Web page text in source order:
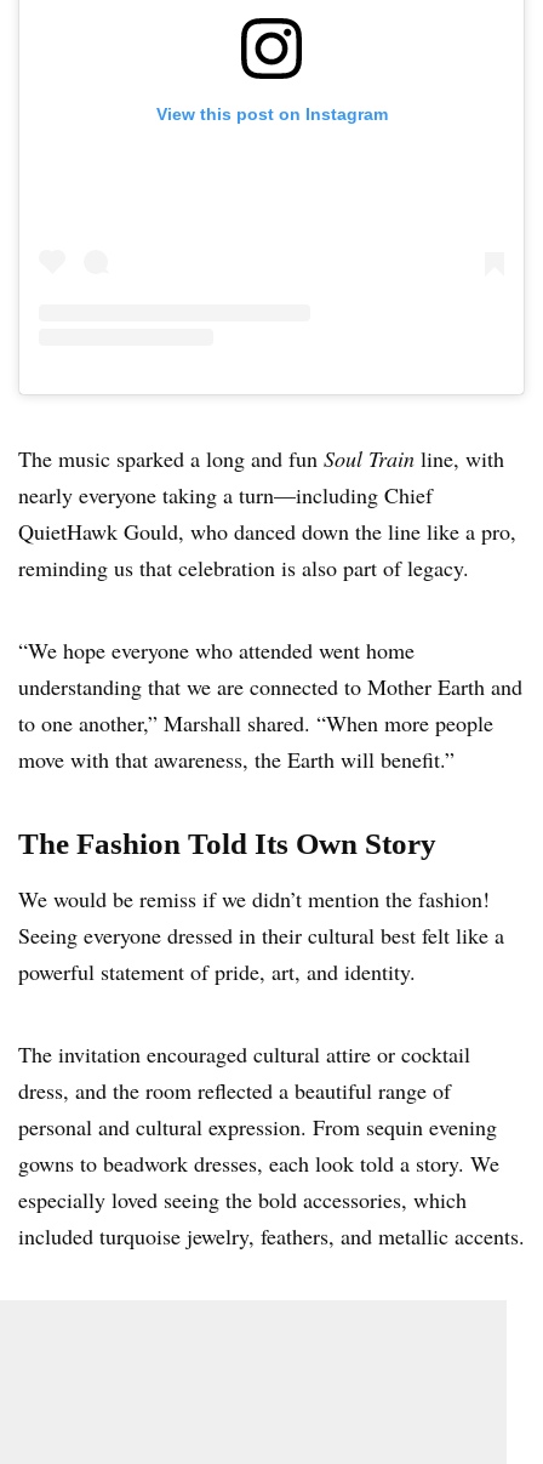
View this post on Instagram
The music sparked a long and fun Soul Train line, with
nearly everyone taking a turn—including Chief
QuietHawk Gould, who danced down the line like a pro,
reminding us that celebration is also part of legacy.
“We hope everyone who attended went home
understanding that we are connected to Mother Earth and
to one another,” Marshall shared. “When more people
move with that awareness, the Earth will benefit.”
The Fashion Told Its Own Story
We would be remiss if we didn’t mention the fashion!
Seeing everyone dressed in their cultural best felt like a
powerful statement of pride, art, and identity.
The invitation encouraged cultural attire or cocktail
dress, and the room reflected a beautiful range of
personal and cultural expression. From sequin evening
gowns to beadwork dresses, each look told a story. We
especially loved seeing the bold accessories, which
included turquoise jewelry, feathers, and metallic accents.